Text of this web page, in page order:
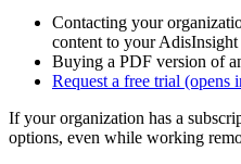
Contacting your
content to your AdisInsight
Buying a PDF version of
Request a free trial (opens
If your organization has a
options, even while working